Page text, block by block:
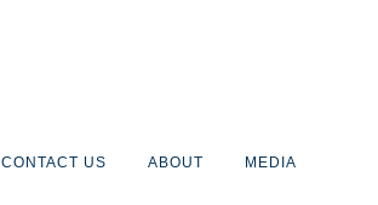
CONTACT US ABOUT MEDIA